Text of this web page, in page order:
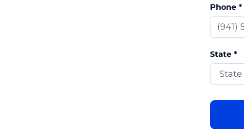
Phone *
State *